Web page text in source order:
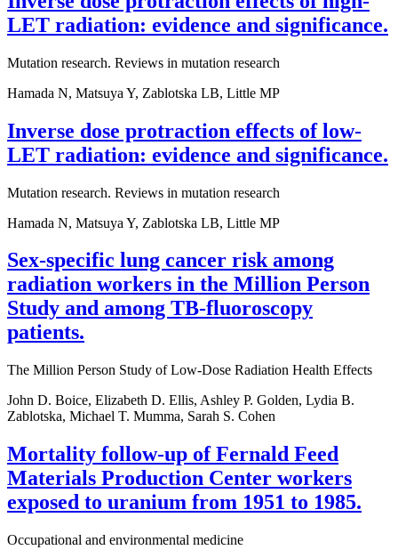
LET radiation: evidence and significance.
Mutation research. Reviews in mutation research
Hamada N, Matsuya Y, Zablotska LB, Little MP
Inverse dose protraction effects of low-
LET radiation: evidence and significance.
Mutation research. Reviews in mutation research
Hamada N, Matsuya Y, Zablotska LB, Little MP
Sex-specific lung cancer risk among
radiation workers in the Million Person
Study and among TB-fluoroscopy
patients.
The Million Person Study of Low-Dose Radiation Health Effects
John D. Boice, Elizabeth D. Ellis, Ashley P. Golden, Lydia B.
Zablotska, Michael T. Mumma, Sarah S. Cohen
Mortality follow-up of Fernald Feed
Materials Production Center workers
exposed to uranium from 1951 to 1985.
Occupational and environmental medicine